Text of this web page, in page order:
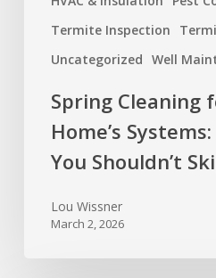
Termite Inspection
Uncategorized Well
Spring Cleaning
Home’s
You Shouldn’t
Lou Wissner
March 2, 2026